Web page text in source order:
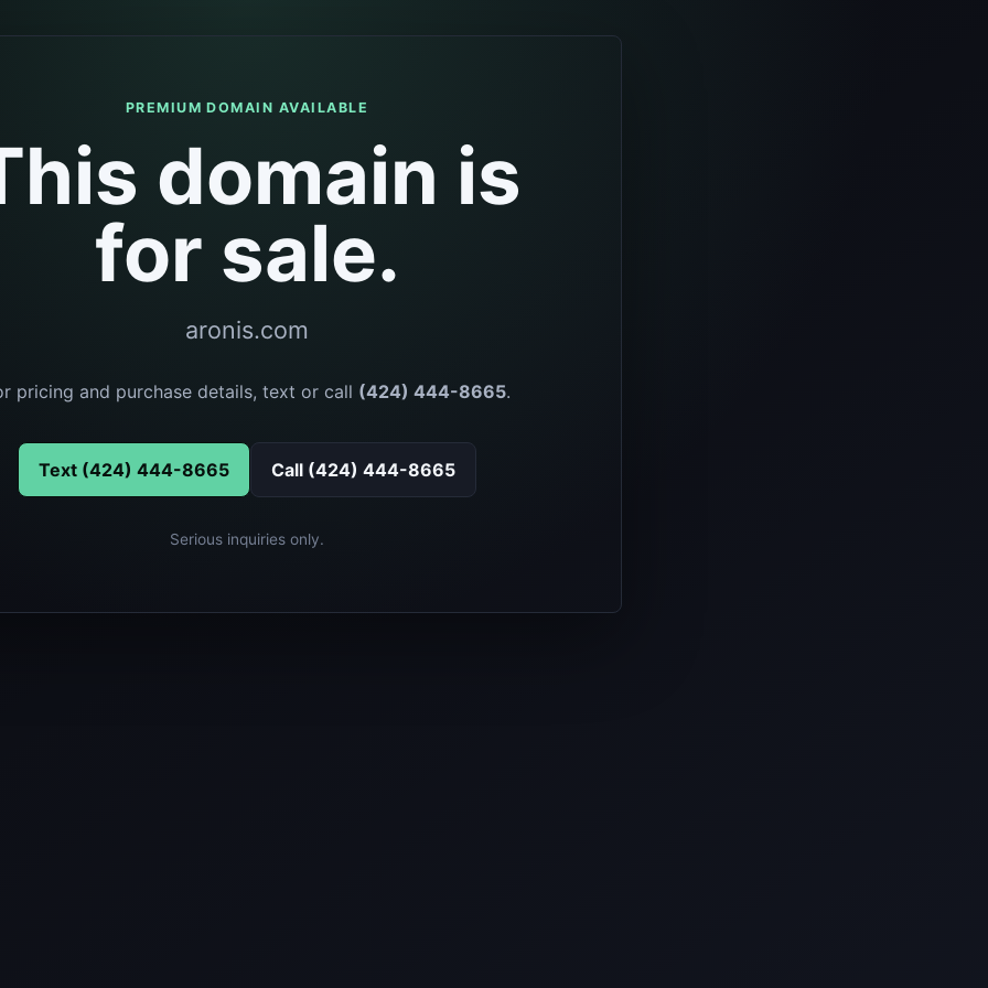
PREMIUM DOMAIN AVAILABLE
domain is
for sale.
aronis.com
pricing and purchase details, text or call (424) 444-8665.
Text (424) 444-8665 Call (424) 444-8665
Serious inquiries only.